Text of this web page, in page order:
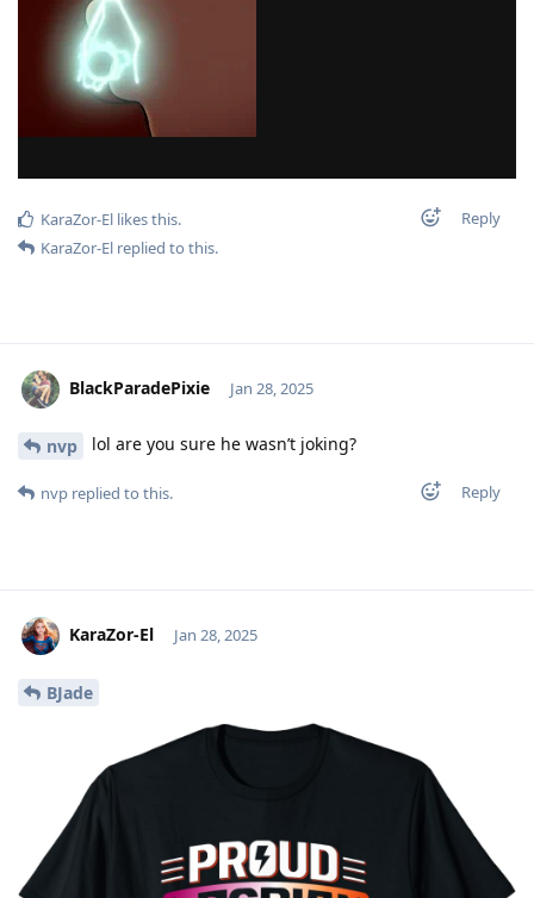
Reply
KaraZor-El likes this.
KaraZor-El replied to this.
BlackParadePixie Jan 28, 2025
nvp lol are you sure he wasn’t joking?
Reply
nvp replied to this.
KaraZor-El Jan 28, 2025
BJade